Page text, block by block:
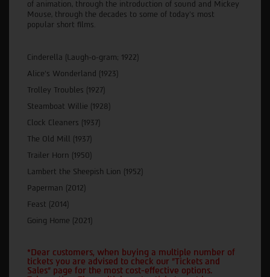
of animation, through the introduction of sound and Mickey
Mouse, through the decades to some of today’s most
popular short films.
Cinderella (Laugh-o-gram; 1922)
Alice’s Wonderland (1923)
Trolley Troubles (1927)
Steamboat Willie (1928)
Clock Cleaners (1937)
The Old Mill (1937)
Trailer Horn (1950)
Lambert the Sheepish Lion (1952)
Paperman (2012)
Feast (2014)
Going Home (2021)
*Dear customers, when buying a multiple number of
tickets you are advised to check our "Tickets and
Sales" page for the most cost-effective options.